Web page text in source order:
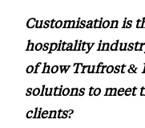
Customisation is
hospitality
of how Trufrost &
solutions to meet
clients?